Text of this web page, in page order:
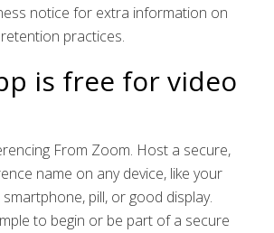
notice for extra information on
practices.
is free for video
From Zoom. Host a secure,
name on any device, like your
pill, or good display.
to begin or be part of a secure